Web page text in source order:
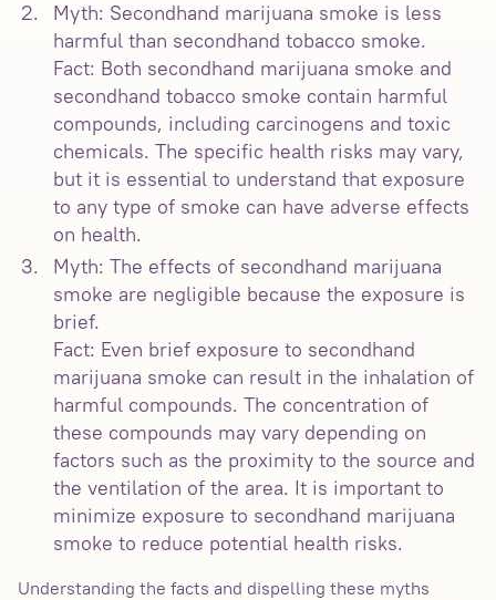
Myth: Secondhand marijuana smoke is less
harmful than secondhand tobacco smoke.
Fact: Both secondhand marijuana smoke and
secondhand tobacco smoke contain harmful
compounds, including carcinogens and toxic
chemicals. The specific health risks may vary,
but it is essential to understand that exposure
to any type of smoke can have adverse effects
on health.
Myth: The effects of secondhand marijuana
smoke are negligible because the exposure is
brief.
Fact: Even brief exposure to secondhand
marijuana smoke can result in the inhalation of
harmful compounds. The concentration of
these compounds may vary depending on
factors such as the proximity to the source and
the ventilation of the area. It is important to
minimize exposure to secondhand marijuana
smoke to reduce potential health risks.
Understanding the facts and dispelling these myths